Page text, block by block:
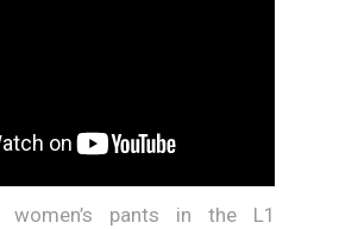
women’s pants in the L1